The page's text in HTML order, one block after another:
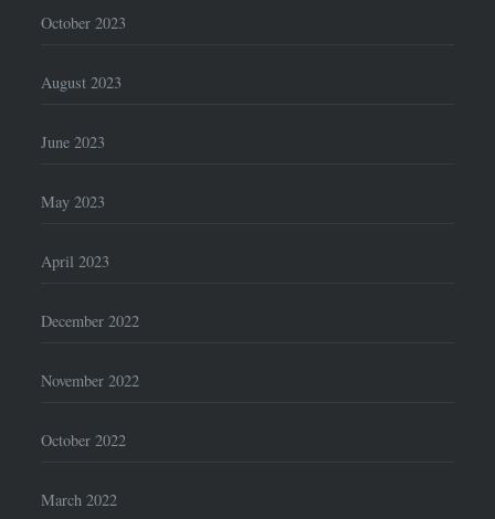
October 2023
August 2023
June 2023
May 2023
April 2023
December 2022
November 2022
October 2022
March 2022